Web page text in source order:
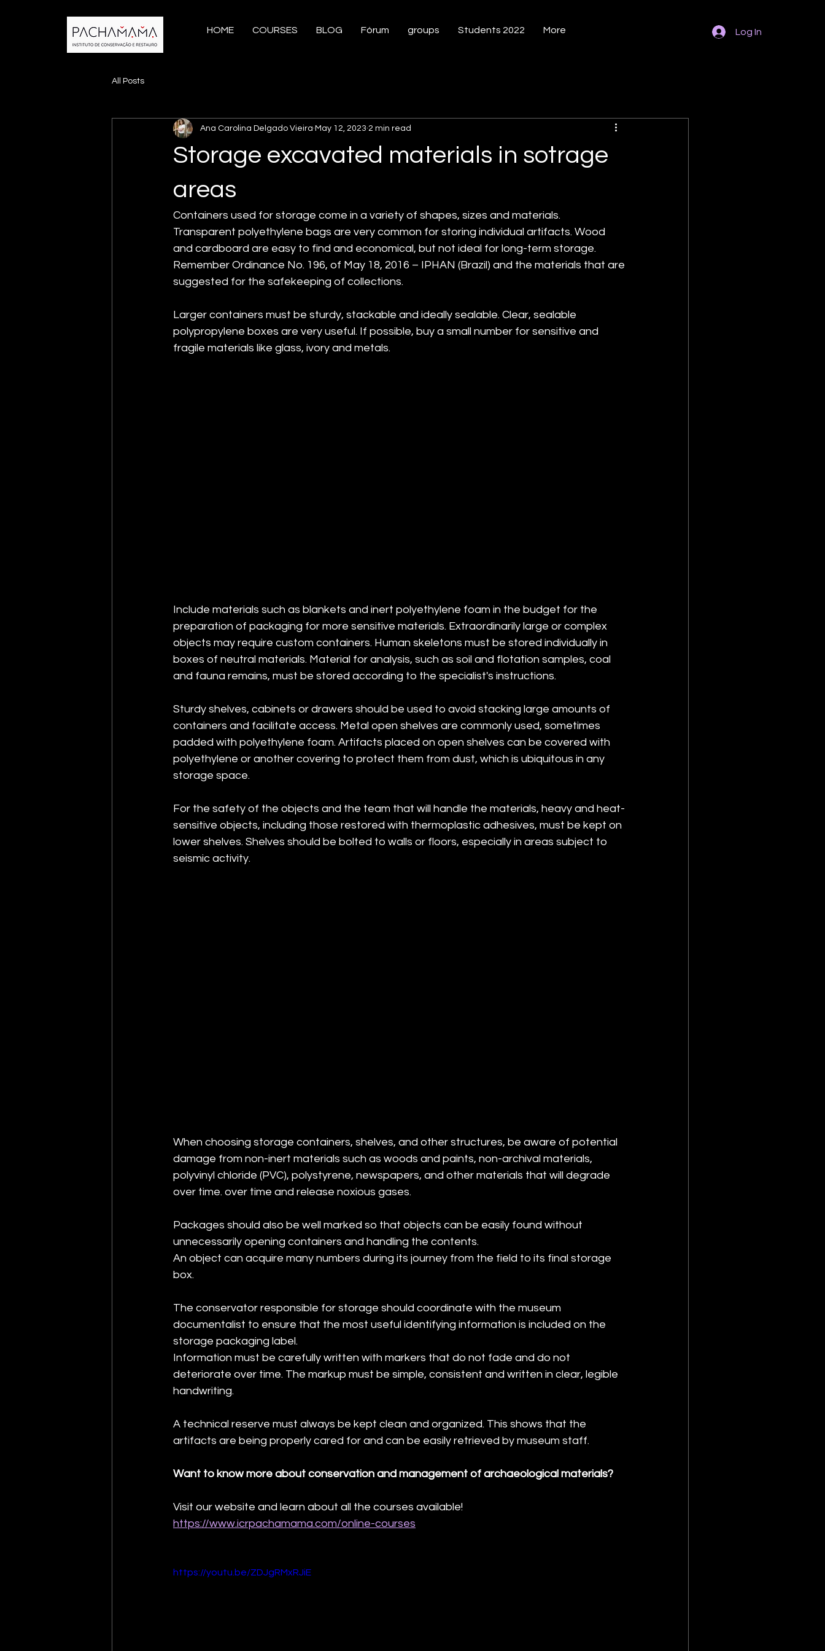
HOME COURSES BLOG Fórum groups Students 2022 More Log In
All Posts
Storage excavated materials in sotrage
areas
Ana Carolina Delgado Vieira May 12, 2023 2 min read
Containers used for storage come in a variety of shapes, sizes and materials.
Transparent polyethylene bags are very common for storing individual artifacts. Wood
and cardboard are easy to find and economical, but not ideal for long-term storage.
Remember Ordinance No. 196, of May 18, 2016 – IPHAN (Brazil) and the materials that are
suggested for the safekeeping of collections.
Larger containers must be sturdy, stackable and ideally sealable. Clear, sealable
polypropylene boxes are very useful. If possible, buy a small number for sensitive and
fragile materials like glass, ivory and metals.
Include materials such as blankets and inert polyethylene foam in the budget for the
preparation of packaging for more sensitive materials. Extraordinarily large or complex
objects may require custom containers. Human skeletons must be stored individually in
boxes of neutral materials. Material for analysis, such as soil and flotation samples, coal
and fauna remains, must be stored according to the specialist's instructions.
Sturdy shelves, cabinets or drawers should be used to avoid stacking large amounts of
containers and facilitate access. Metal open shelves are commonly used, sometimes
padded with polyethylene foam. Artifacts placed on open shelves can be covered with
polyethylene or another covering to protect them from dust, which is ubiquitous in any
storage space.
For the safety of the objects and the team that will handle the materials, heavy and heat-
sensitive objects, including those restored with thermoplastic adhesives, must be kept on
lower shelves. Shelves should be bolted to walls or floors, especially in areas subject to
seismic activity.
When choosing storage containers, shelves, and other structures, be aware of potential
damage from non-inert materials such as woods and paints, non-archival materials,
polyvinyl chloride (PVC), polystyrene, newspapers, and other materials that will degrade
over time. over time and release noxious gases.
Packages should also be well marked so that objects can be easily found without
unnecessarily opening containers and handling the contents.
An object can acquire many numbers during its journey from the field to its final storage
box.
The conservator responsible for storage should coordinate with the museum
documentalist to ensure that the most useful identifying information is included on the
storage packaging label.
Information must be carefully written with markers that do not fade and do not
deteriorate over time. The markup must be simple, consistent and written in clear, legible
handwriting.
A technical reserve must always be kept clean and organized. This shows that the
artifacts are being properly cared for and can be easily retrieved by museum staff.
Want to know more about conservation and management of archaeological materials?
Visit our website and learn about all the courses available!
https://www.icrpachamama.com/online-courses
https://youtu.be/ZDJgRMxRJiE